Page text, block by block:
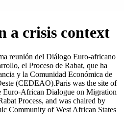
a crisis context
reunión del Diálogo Euro-africano
el Proceso de Rabat, que ha
y la Comunidad Económica de
(CEDEAO).Paris was the site of
Euro-African Dialogue on Migration
Process, and was chaired by
Community of West African States